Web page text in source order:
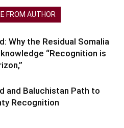
FROM AUTHOR
Why the Residual Somalia
“Recognition is
and Baluchistan Path to
Recognition